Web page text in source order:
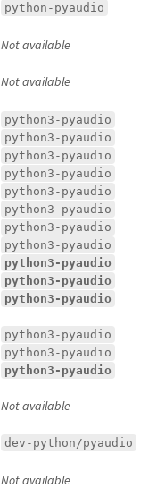
python-pyaudio
Not available
Not available
python3-pyaudio
python3-pyaudio
python3-pyaudio
python3-pyaudio
python3-pyaudio
python3-pyaudio
python3-pyaudio
python3-pyaudio
python3-pyaudio
python3-pyaudio
python3-pyaudio
python3-pyaudio
python3-pyaudio
python3-pyaudio
Not available
dev-python/pyaudio
Not available